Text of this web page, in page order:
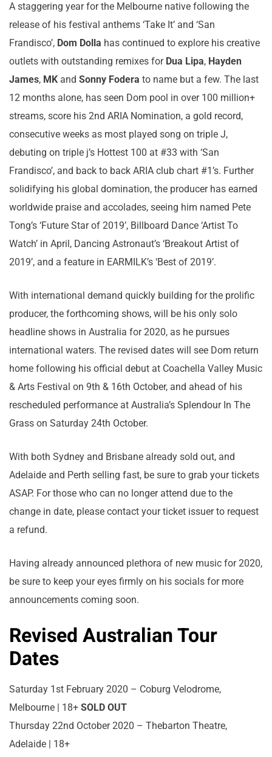
A staggering year for the Melbourne native following the
release of his festival anthems ‘Take It’ and ‘San
Frandisco’, Dom Dolla has continued to explore his creative
outlets with outstanding remixes for Dua Lipa, Hayden
James, MK and Sonny Fodera to name but a few. The last
12 months alone, has seen Dom pool in over 100 million+
streams, score his 2nd ARIA Nomination, a gold record,
consecutive weeks as most played song on triple J,
debuting on triple j’s Hottest 100 at #33 with ‘San
Frandisco’, and back to back ARIA club chart #1’s. Further
solidifying his global domination, the producer has earned
worldwide praise and accolades, seeing him named Pete
Tong’s ‘Future Star of 2019’, Billboard Dance ‘Artist To
Watch’ in April, Dancing Astronaut’s ‘Breakout Artist of
2019’, and a feature in EARMILK’s ‘Best of 2019’.
With international demand quickly building for the prolific
producer, the forthcoming shows, will be his only solo
headline shows in Australia for 2020, as he pursues
international waters. The revised dates will see Dom return
home following his official debut at Coachella Valley Music
& Arts Festival on 9th & 16th October, and ahead of his
rescheduled performance at Australia’s Splendour In The
Grass on Saturday 24th October.
With both Sydney and Brisbane already sold out, and
Adelaide and Perth selling fast, be sure to grab your tickets
ASAP. For those who can no longer attend due to the
change in date, please contact your ticket issuer to request
a refund.
Having already announced plethora of new music for 2020,
be sure to keep your eyes firmly on his socials for more
announcements coming soon.
Revised Australian Tour
Dates
Saturday 1st February 2020 – Coburg Velodrome,
Melbourne | 18+ SOLD OUT
Thursday 22nd October 2020 – Thebarton Theatre,
Adelaide | 18+